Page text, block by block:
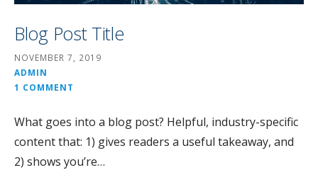
Blog Post Title
NOVEMBER 7, 2019
ADMIN
1 COMMENT
What goes into a blog post? Helpful, industry-specific
content that: 1) gives readers a useful takeaway, and
2) shows you’re…